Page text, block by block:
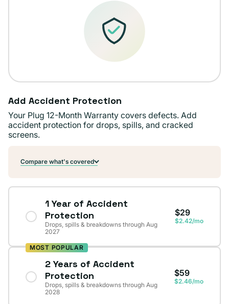
Add Accident Protection
Your Plug 12-Month Warranty covers defects. Add
accident protection for drops, spills, and cracked
screens.
Compare what's covered
1 Year of Accident
Protection
Drops, spills & breakdowns through Aug
2027
$29
$2.42/mo
MOST POPULAR
2 Years of Accident
Protection
Drops, spills & breakdowns through Aug
2028
$59
$2.46/mo